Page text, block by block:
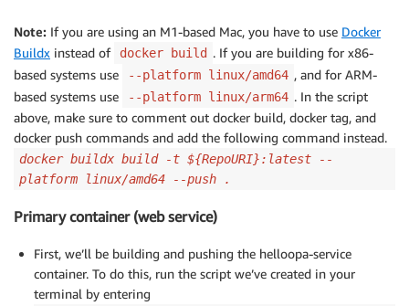
# Build your Docker container image locally
cd ./${Repo}
docker --platform linux/amd64 ${Repo}
# Tag your Docker Image for ECR
docker tag ${Repo}:latest ${RepoURI}:latest
# Push your Docker Image to ECR
docker push ${RepoURI}
Note: If you are using an M1-based Mac, you have to use Docker
Buildx instead of docker build . If you are building for x86-
based systems use
--platform linux/amd64 , and for ARM-
based systems use
--platform linux/arm64 . In the script
above, make sure to comment out docker build, docker tag, and
docker push commands and add the following command instead.
docker buildx build -t ${RepoURI}:latest --
platform linux/amd64 --push .
Primary container (web service)
First, we’ll be building and pushing the helloopa-service
container. To do this, run the script we’ve created in your
terminal by entering